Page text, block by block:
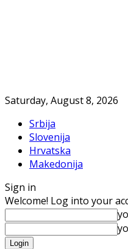
Saturday, August 8, 2026
Srbija
Slovenija
Hrvatska
Makedonija
Sign in
Welcome! Log into your